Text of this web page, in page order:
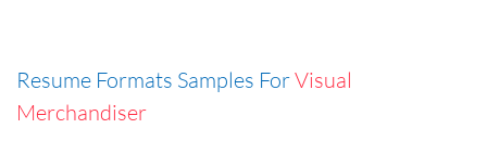
Resume Formats Samples ForVisual
Merchandiser